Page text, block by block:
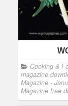
Cooking &
magazine
Magazine -
Magazine free